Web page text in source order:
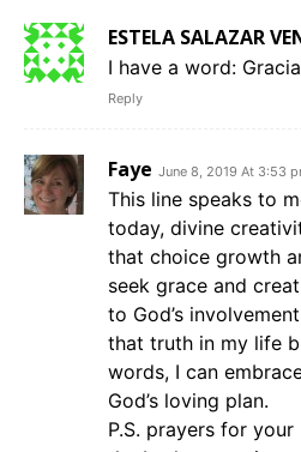
ESTELA SALAZAR
I have a word:
Reply
Faye June 8, 2019 At 3:53
This line speaks to
today, divine
that choice growth
seek grace and
to God’s
that truth in my life
words, I can
God’s loving plan.
P.S. prayers for